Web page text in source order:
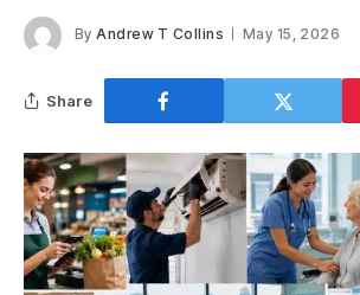
By Andrew T Collins May 15, 2026
Share